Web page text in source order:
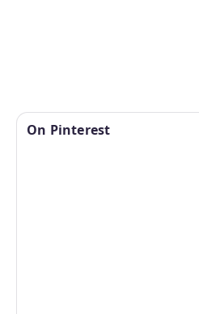
On Pinterest